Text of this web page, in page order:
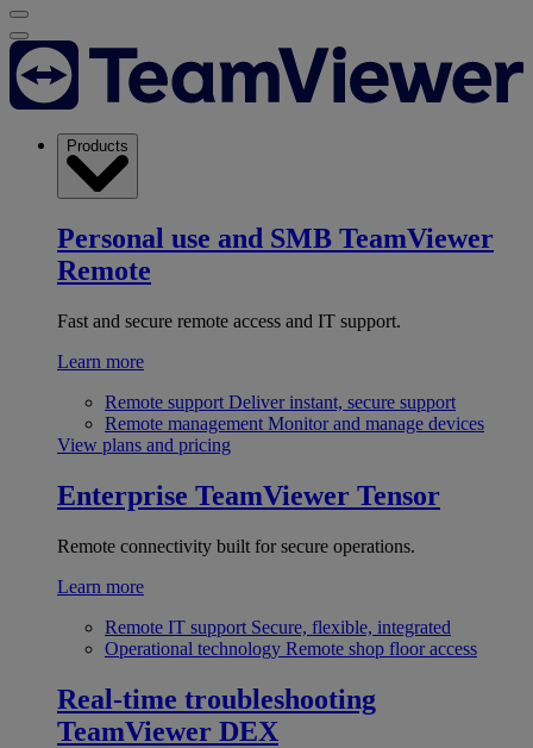
Products
Personal use and SMB TeamViewer
Remote
Fast and secure remote access and IT support.
Learn more
Remote support Deliver instant, secure support
Remote management Monitor and manage devices
View plans and pricing
Enterprise TeamViewer Tensor
Remote connectivity built for secure operations.
Learn more
Remote IT support Secure, flexible, integrated
Operational technology Remote shop floor access
Real-time troubleshooting
TeamViewer DEX